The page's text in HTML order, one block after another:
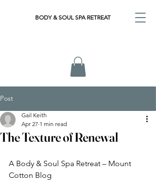
BODY & SOUL SPA RETREAT
Post
The Texture of Renewal
Gail Keith
Apr 27 1 min read
A Body & Soul Spa Retreat – Mount
Cotton Blog